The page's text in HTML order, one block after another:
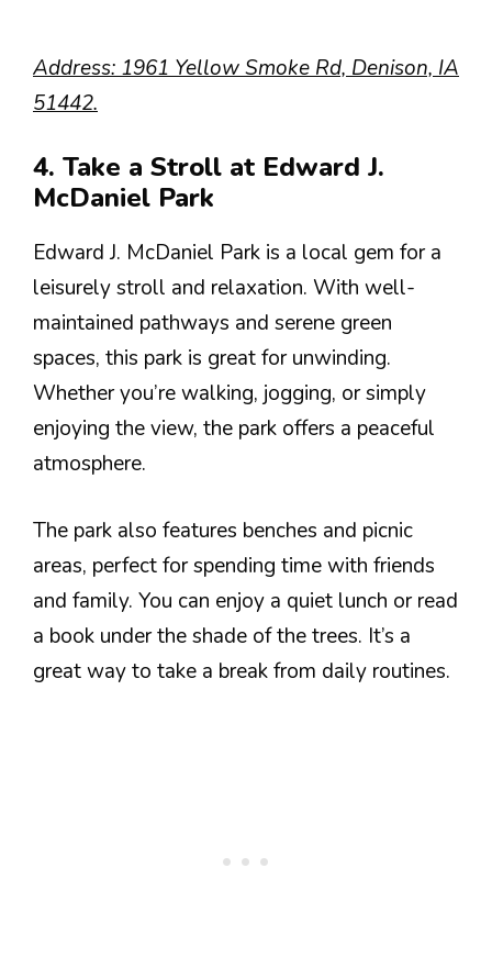
Address: 1961 Yellow Smoke Rd, Denison, IA
51442.
4. Take a Stroll at Edward J.
McDaniel Park
Edward J. McDaniel Park is a local gem for a
leisurely stroll and relaxation. With well-
maintained pathways and serene green
spaces, this park is great for unwinding.
Whether you’re walking, jogging, or simply
enjoying the view, the park offers a peaceful
atmosphere.
The park also features benches and picnic
areas, perfect for spending time with friends
and family. You can enjoy a quiet lunch or read
a book under the shade of the trees. It’s a
great way to take a break from daily routines.